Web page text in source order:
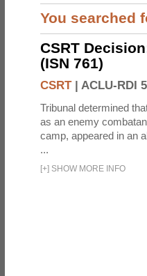
You searched
CSRT
(ISN 761)
CSRT| ACLU-RDI
Tribunal determined
as an enemy
camp, appeared in an
...
[+] SHOW MORE INFO